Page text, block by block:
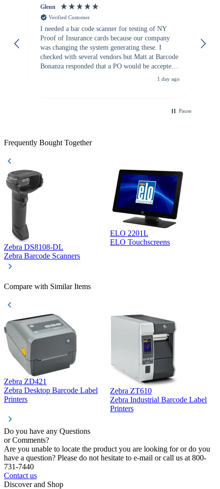
Glenn
Verified Customer
I needed a bar code scanner for testing of NY
Proof of Insurance cards because our company
was changing the system generating these. I
checked with several vendors but Matt at Barcode
Bonanza responded that a PO would be accepted.
All other vendors I checked with expected a CC
1 day ago
Pause
Frequently Bought Together
Zebra DS8108-DL
Zebra Barcode Scanners
ELO 2201L
ELO Touchscreens
Compare with Similar Items
Zebra ZD421
Zebra Desktop Barcode Label
Printers
Zebra ZT610
Zebra Industrial Barcode Label
Printers
Do you have any Questions
or Comments?
Are you unable to locate the product you are looking for or do you
have a question? Please do not hesitate to e-mail or call us at 800-
731-7440
Contact us
Discover and Shop